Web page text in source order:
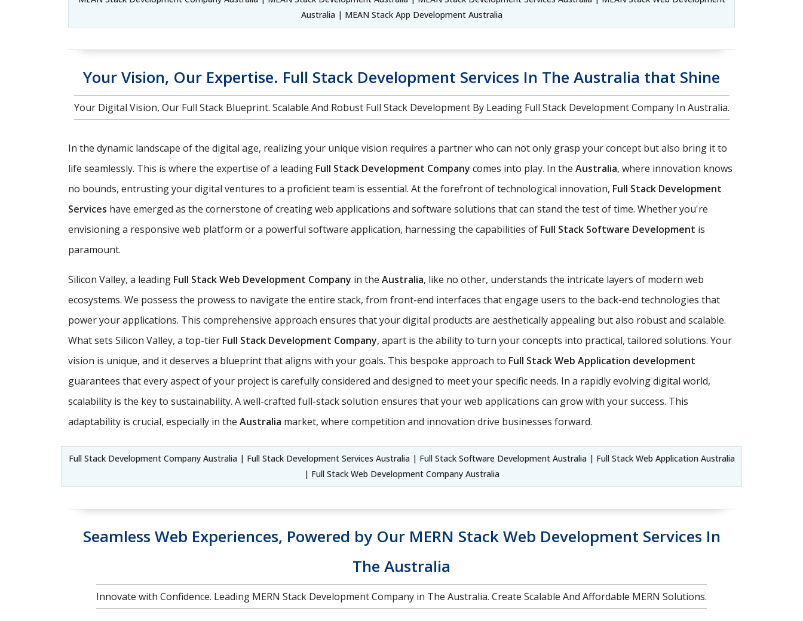
Australia | MEAN Stack App Development Australia
Your Vision, Our Expertise. Full Stack Development Services In The Australia that Shine
Your Digital Vision, Our Full Stack Blueprint. Scalable And Robust Full Stack Development By Leading Full Stack Development Company In Australia.
In the dynamic landscape of the digital age, realizing your unique vision requires a partner who can not only grasp your concept but also bring it to
life seamlessly. This is where the expertise of a leading Full Stack Development Company comes into play. In the Australia, where innovation knows
no bounds, entrusting your digital ventures to a proficient team is essential. At the forefront of technological innovation, Full Stack Development
Services have emerged as the cornerstone of creating web applications and software solutions that can stand the test of time. Whether you're
envisioning a responsive web platform or a powerful software application, harnessing the capabilities of Full Stack Software Development is
paramount.
Silicon Valley, a leading Full Stack Web Development Company in the Australia, like no other, understands the intricate layers of modern web
ecosystems. We possess the prowess to navigate the entire stack, from front-end interfaces that engage users to the back-end technologies that
power your applications. This comprehensive approach ensures that your digital products are aesthetically appealing but also robust and scalable.
What sets Silicon Valley, a top-tier Full Stack Development Company, apart is the ability to turn your concepts into practical, tailored solutions. Your
vision is unique, and it deserves a blueprint that aligns with your goals. This bespoke approach to Full Stack Web Application development
guarantees that every aspect of your project is carefully considered and designed to meet your specific needs. In a rapidly evolving digital world,
scalability is the key to sustainability. A well-crafted full-stack solution ensures that your web applications can grow with your success. This
adaptability is crucial, especially in the Australia market, where competition and innovation drive businesses forward.
Full Stack Development Company Australia | Full Stack Development Services Australia | Full Stack Software Development Australia | Full Stack Web Application Australia
| Full Stack Web Development Company Australia
Seamless Web Experiences, Powered by Our MERN Stack Web Development Services In
The Australia
Innovate with Confidence. Leading MERN Stack Development Company in The Australia. Create Scalable And Affordable MERN Solutions.